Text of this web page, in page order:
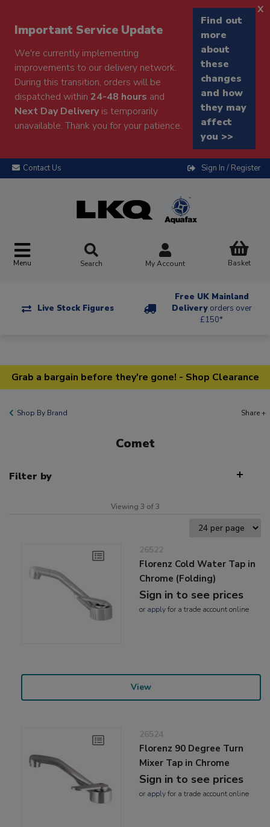
Important Service Update
We're currently implementing
improvements to our delivery network.
During this transition, orders will be
dispatched within 24-48 hours and
Next Day Deliveryis temporarily
unavailable. Thank you for your patience.
Find out
more
about
these
changes
and how
they may
affect
you >>
x
Contact Us Sign In / Register
Menu Search My Account Basket
Live Stock Figures
Free UK Mainland
Delivery orders over
£150*
Grab a bargain before they're gone! - Shop Clearance
Shop By Brand Share +
Comet
Filter by
Viewing 3 of 3
26522
Florenz Cold Water Tap in
Chrome (Folding)
Sign in to see prices
or applyfor a trade account online
View
26524
Florenz 90 Degree Turn
Mixer Tap in Chrome
Sign in to see prices
or applyfor a trade account online